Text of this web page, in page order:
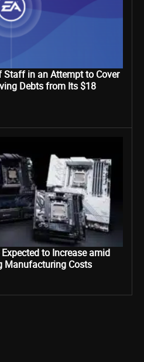
Staff in an Attempt to Cover
Debts from Its $18
to Increase amid
Manufacturing Costs